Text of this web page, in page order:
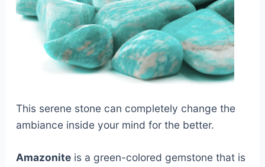
This serene stone can completely change the
ambiance inside your mind for the better.
Amazoniteis a green-colored gemstone that is